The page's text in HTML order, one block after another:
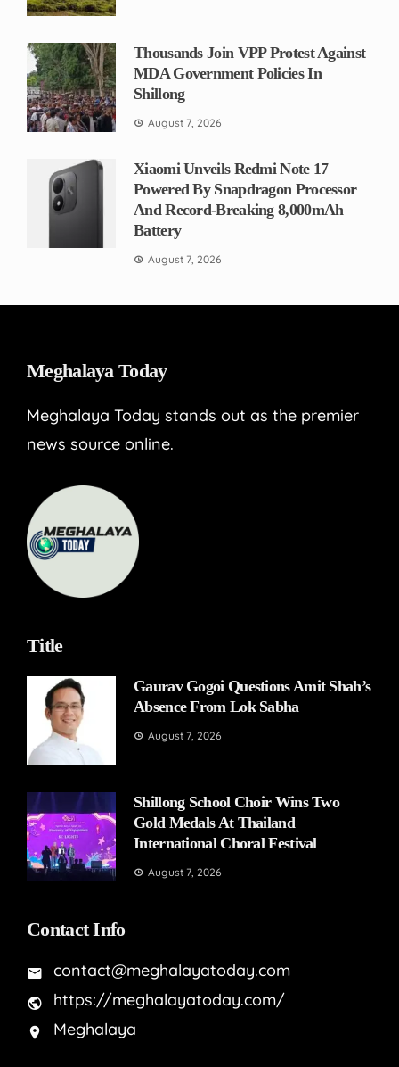
Thousands Join VPP Protest Against
MDA Government Policies In
Shillong
August 7, 2026
Xiaomi Unveils Redmi Note 17
Powered By Snapdragon Processor
And Record-Breaking 8,000mAh
Battery
August 7, 2026
Meghalaya Today
Meghalaya Today stands out as the premier
news source online.
Title
Gaurav Gogoi Questions Amit Shah’s
Absence From Lok Sabha
August 7, 2026
Shillong School Choir Wins Two
Gold Medals At Thailand
International Choral Festival
August 7, 2026
Contact Info
contact@meghalayatoday.com
https://meghalayatoday.com/
Meghalaya